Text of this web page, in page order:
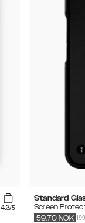
4.3/5
Standard
Screen
59.70 NOK